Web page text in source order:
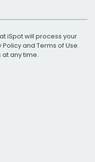
iSpot will process your
Policyand Terms of Use.
any time.